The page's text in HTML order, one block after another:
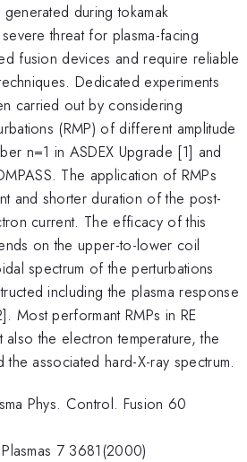
generated during tokamak
threat for plasma-facing
fusion devices and require reliable
Dedicated experiments
carried out by considering
(RMP) of different amplitude
n=1 in ASDEX Upgrade [1] and
The application of RMPs
and shorter duration of the post-
current. The efficacy of this
on the upper-to-lower coil
spectrum of the perturbations
including the plasma response
Most performant RMPs in RE
also the electron temperature, the
associated hard-X-ray spectrum.
Phys. Control. Fusion 60
7 3681(2000)